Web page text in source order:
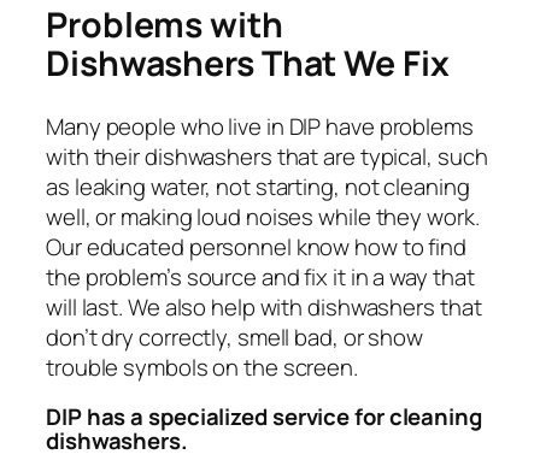
Problems with
Dishwashers That We Fix
Many people who live in DIP have problems
with their dishwashers that are typical, such
as leaking water, not starting, not cleaning
well, or making loud noises while they work.
Our educated personnel know how to find
the problem’s source and fix it in a way that
will last. We also help with dishwashers that
don’t dry correctly, smell bad, or show
trouble symbols on the screen.
DIP has a specialized service for cleaning
dishwashers.